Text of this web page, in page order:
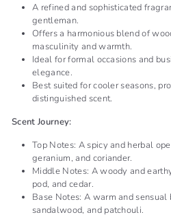
A refined and sophisticated
gentleman.
Offers a harmonious blend of
masculinity and warmth.
Ideal for formal occasions and
elegance.
Best suited for cooler seasons,
distinguished scent.
Scent Journey:
Top Notes: A spicy and herbal
geranium, and coriander.
Middle Notes: A woody and
pod, and cedar.
Base Notes: A warm and
sandalwood, and patchouli. ​​